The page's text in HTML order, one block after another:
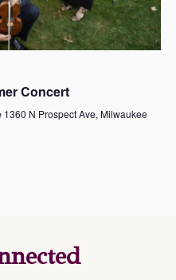
Concert
1360 N Prospect Ave, Milwaukee